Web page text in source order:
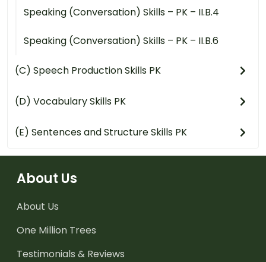
Speaking (Conversation) Skills – PK – II.B.4
Speaking (Conversation) Skills – PK – II.B.6
(C) Speech Production Skills PK
(D) Vocabulary Skills PK
(E) Sentences and Structure Skills PK
About Us
About Us
One Million Trees
Testimonials & Reviews